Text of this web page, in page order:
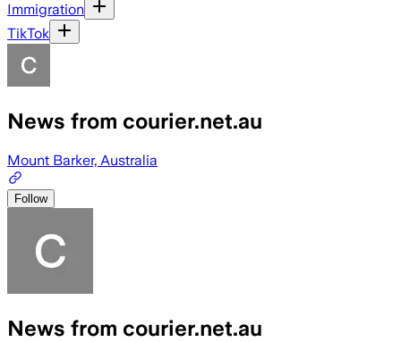
Immigration
TikTok
News from courier.net.au
Mount Barker, Australia
Follow
News from courier.net.au